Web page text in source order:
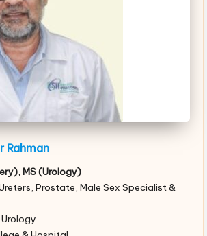
Rahman
MS (Urology)
Prostate, Male Sex Specialist &